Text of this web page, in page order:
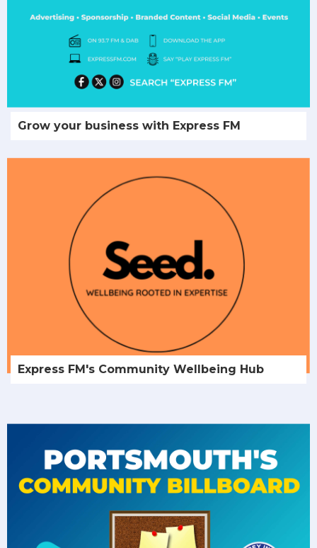
Grow your business with Express FM
Express FM's Community Wellbeing Hub